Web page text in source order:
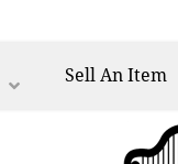
SellAn Item